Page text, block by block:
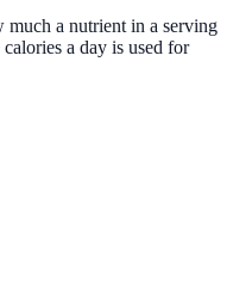
a nutrient in a serving
a day is used for